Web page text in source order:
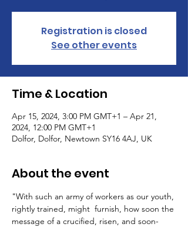
Registration is closed
See other events
Time & Location
Apr 15, 2024, 3:00 PM GMT+1 – Apr 21,
2024, 12:00 PM GMT+1
Dolfor, Dolfor, Newtown SY16 4AJ, UK
About the event
"With such an army of workers as our youth,
rightly trained, might  furnish, how soon the
message of a crucified, risen, and soon-